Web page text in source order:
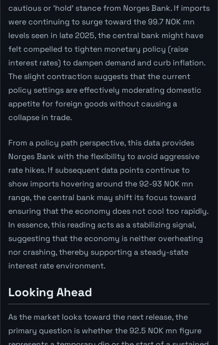
cautious or 'hold' stance from Norges Bank. If imports
were continuing to surge toward the 99.7 NOK mn
levels seen in late 2025, the central bank might have
felt compelled to tighten monetary policy (raise
interest rates) to dampen demand and curb inflation.
The slight contraction suggests that the current
policy settings are effectively moderating domestic
appetite for foreign goods without causing a
collapse in trade.
From a policy path perspective, this data provides
Norges Bank with the flexibility to avoid aggressive
rate hikes. If subsequent data points continue to
show imports hovering around the 92-93 NOK mn
range, the central bank may shift its focus toward
ensuring that the economy does not cool too rapidly.
In essence, this reading acts as a stabilizing signal,
suggesting that the economy is neither overheating
nor crashing, thereby supporting a steady-state
interest rate environment.
Looking Ahead
As the market looks toward the next release, the
primary question is whether the 92.5 NOK mn figure